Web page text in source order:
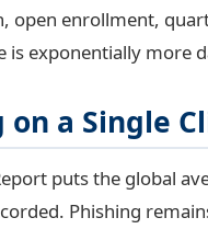
open enrollment,
exponentially more
on a Single
puts the global
Phishing